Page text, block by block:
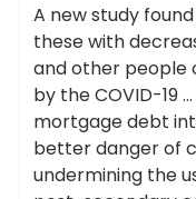
A new study
these with
and other people
by the COVID-19
mortgage debt
better danger of
undermining the